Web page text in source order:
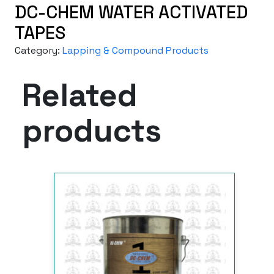
DC-CHEM WATER ACTIVATED
TAPES
Category: Lapping & Compound Products
Related
products